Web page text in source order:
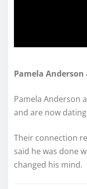
Pamela
Pamela Anderson
and are now
Their connection
said he was done
changed his mind.